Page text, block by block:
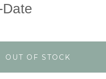
Date
OUT OF STOCK